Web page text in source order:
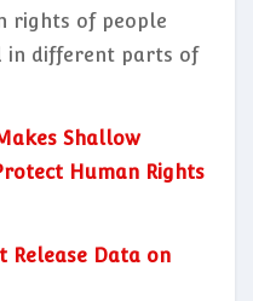
rights of people
in different parts of
Shallow
Human Rights
Release Data on